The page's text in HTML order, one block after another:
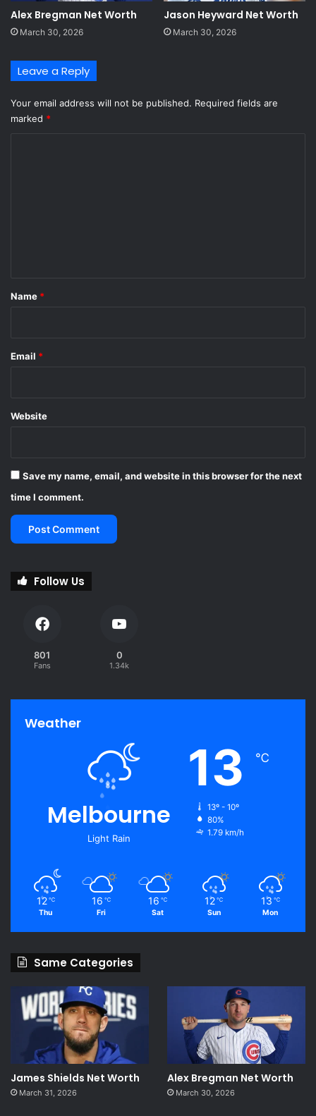
Alex Bregman Net Worth
March 30, 2026
Jason Heyward Net Worth
March 30, 2026
Leave a Reply
Your email address will not be published. Required fields are
marked *
*
Name *
Email *
Website
Save my name, email, and website in this browser for the next
time I comment.
Follow Us
801
Fans
0
1.34k
Weather
Melbourne
Light Rain
13 ℃
13º - 10º
80%
1.79 km/h
12 ℃
Thu
16 ℃
Fri
16 ℃
Sat
12 ℃
Sun
13 ℃
Mon
Same Categories
James Shields Net Worth
March 31, 2026
Alex Bregman Net Worth
March 30, 2026